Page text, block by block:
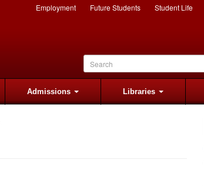
Employment Future Students Student Life
Admissions Libraries